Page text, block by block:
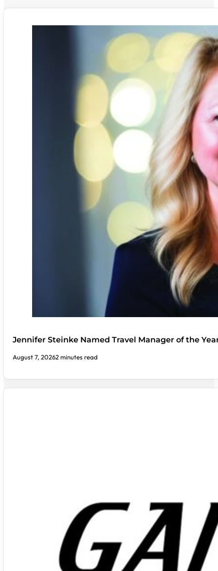
Jennifer Steinke Named Travel Manager of the
August 7, 20262 minutes read